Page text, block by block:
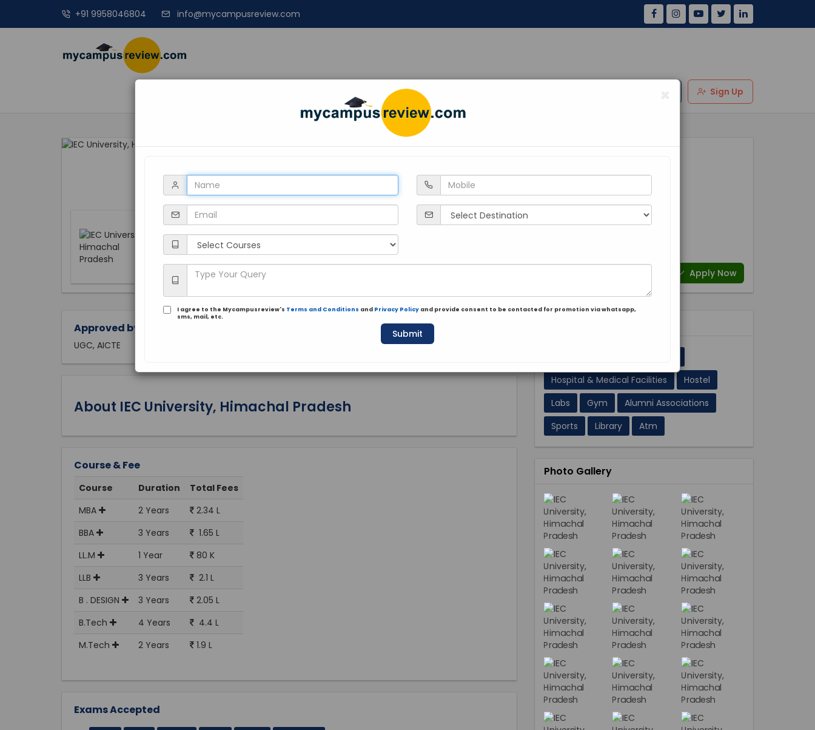
+91 9958046804 info@mycampusreview.com
LAW Sign Up
IEC University, Himachal Pradesh
Himachal Pradesh, Solan Private 2012 Apply Now
Approved by:
UGC, AICTE
About IEC University, Himachal Pradesh
Course & Fee
Course Duration
Total Fees
MBA
2 Years
2.34 L
BBA
3 Years
1.65 L
LL.M
1 Year
80 K
LLB
3 Years
2.1 L
B . DESIGN
3 Years
2.05 L
B.Tech
4 Years
4.4 L
M.Tech
2 Years 1.9 L
Exams Accepted
Hospital & Medical Facilities
Hostel
Labs
Gym
Alumni Associations
Sports
Library Atm
Photo Gallery
I agree to the Mycampusreview's Terms and Conditions and Privacy Policy and provide consent to be contacted for promotion via whatsapp,
sms, mail, etc.
Submit